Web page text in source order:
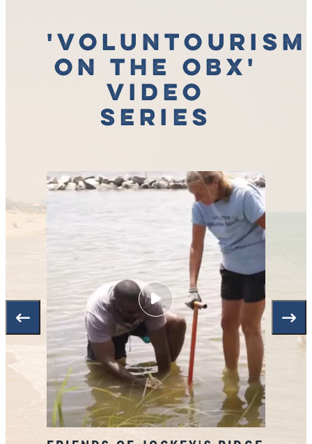
'Voluntourism
on the OBX'
Video
Series